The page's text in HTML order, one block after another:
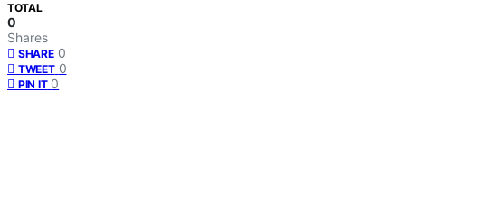
TOTAL
0
Shares
SHARE 0
TWEET 0
PIN IT 0